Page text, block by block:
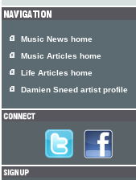
Music News home
Music Articles home
Life Articles home
Damien Sneed artist profile